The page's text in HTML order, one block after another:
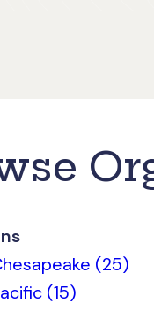
(25)
(15)